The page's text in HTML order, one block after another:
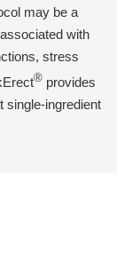
may be a
with
stress
® provides
single-ingredient